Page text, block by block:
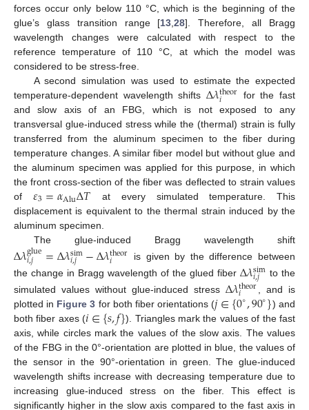
forces occur only below 110 °C, which is the beginning of the
glue’s glass transition range [13 ,28]. Therefore, all Bragg
wavelength changes were calculated with respect to the
reference temperature of 110 °C, at which the model was
considered to be stress-free.
A second simulation was used to estimate the expected
temperature-dependent wavelength shifts Δ𝜆theor
𝑖
for the fast
and slow axis of an FBG, which is not exposed to any
transversal glue-induced stress while the (thermal) strain is fully
transferred from the aluminum specimen to the fiber during
temperature changes. A similar fiber model but without glue and
the aluminum specimen was applied for this purpose, in which
the front cross-section of the fiber was deflected to strain values
of 𝜀3=𝛼AluΔ𝑇 at every simulated temperature. This
displacement is equivalent to the thermal strain induced by the
aluminum specimen.
The glue-induced Bragg wavelength shift
Δ𝜆glue
𝑖,𝑗 =Δ𝜆sim
𝑖,𝑗 −Δ𝜆theor
𝑖
is given by the difference between
the change in Bragg wavelength of the glued fiber Δ𝜆sim
𝑖,𝑗
to the
simulated values without glue-induced stressΔ𝜆theor
𝑖
, and is
plotted in Figure 3 for both fiber orientations (𝑗∈{0∘,90∘}) and
both fiber axes (𝑖∈{𝑠,𝑓}). Triangles mark the values of the fast
axis, while circles mark the values of the slow axis. The values
of the FBG in the 0°-orientation are plotted in blue, the values of
the sensor in the 90°-orientation in green. The glue-induced
wavelength shifts increase with decreasing temperature due to
increasing glue-induced stress on the fiber. This effect is
significantly higher in the slow axis compared to the fast axis in